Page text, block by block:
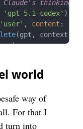
thinking
'gpt-5.1-codex' );
'user' , content :
(gpt, context);
, 'gemini-2.5-
(gemini,
storage,
world
way of
For that I
turn into